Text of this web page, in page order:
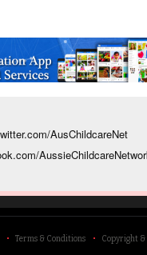
AusChildcareNet
Terms & Conditions Copyright